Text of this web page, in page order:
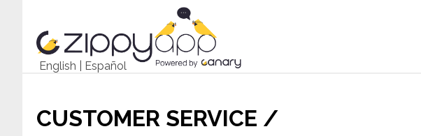
English Español
CUSTOMER SERVICE /